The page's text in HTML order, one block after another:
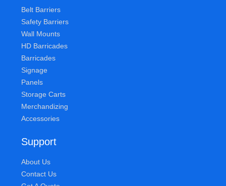
Belt Barriers
Safety Barriers
Wall Mounts
HD Barricades
Barricades
Signage
Panels
Storage Carts
Merchandizing
Accessories
Support
About Us
Contact Us